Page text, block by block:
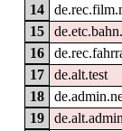
14
15
16
17
de.alt.test
18
19